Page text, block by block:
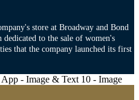
store at Broadway and Bond
to the sale of women's
that the company launched its first